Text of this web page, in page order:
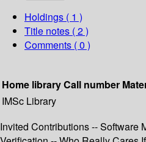
Holdings ( 1 )
Title notes ( 2 )
Comments ( 0 )
Home libraryCall number
IMSc Library
Invited Contributions -- Software